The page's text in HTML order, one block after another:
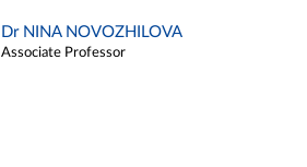
Dr NINA NOVOZHILOVA
Associate Professor